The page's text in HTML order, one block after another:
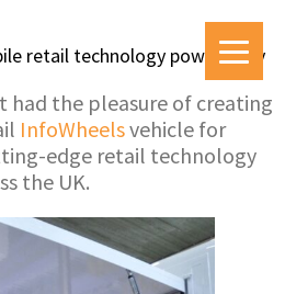
retail technology powered by
had the pleasure of creating
InfoWheelsvehicle for
edge retail technology
the UK.